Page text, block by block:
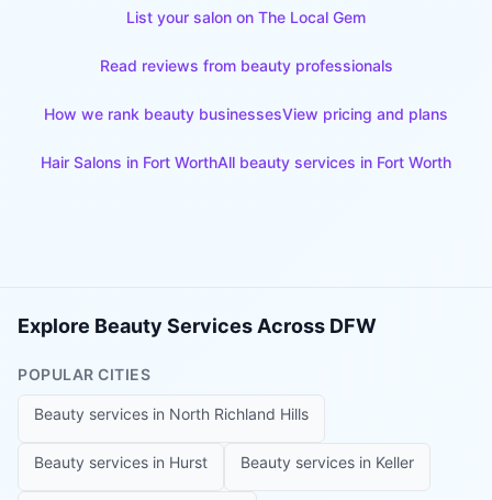
List your salon on The Local Gem
Read reviews from beauty professionals
How we rank beauty businessesView pricing and plans
Hair Salons in Fort WorthAll beauty services in Fort Worth
Explore Beauty Services Across DFW
POPULAR CITIES
Beauty services in North Richland Hills
Beauty services in Hurst Beauty services in Keller